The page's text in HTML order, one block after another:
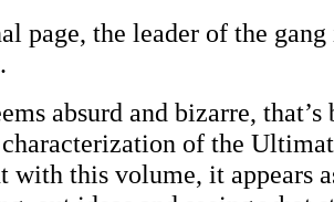
page, the leader of the
absurd and bizarre, that’s
of the
with this volume, it appears